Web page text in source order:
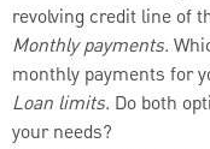
revolving credit line of
Monthly payments.
monthly payments for
Loan limits. Do both
your needs?